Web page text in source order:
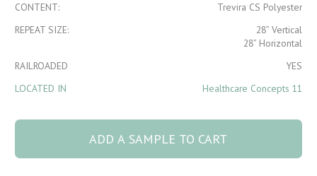
CONTENT:
Trevira CS Polyester
REPEAT SIZE:
28” Vertical
28” Horizontal
RAILROADED
YES
LOCATED IN
Healthcare Concepts 11
ADD A SAMPLE TO CART